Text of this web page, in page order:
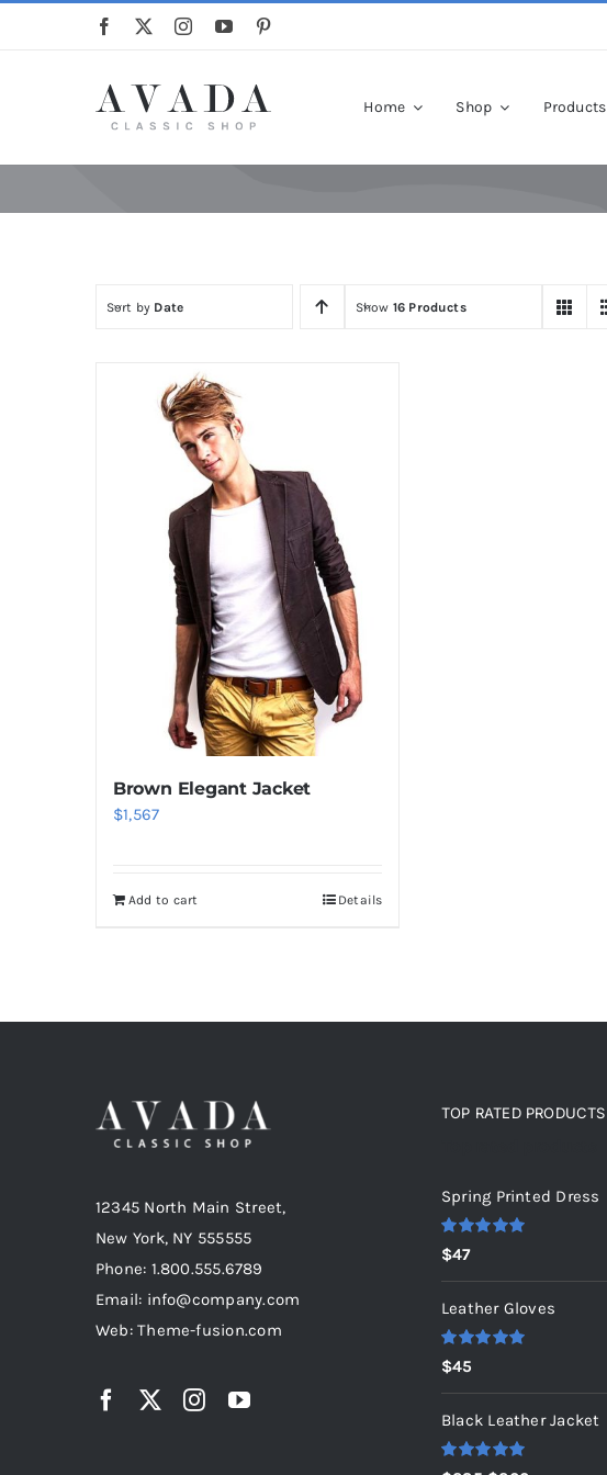
Home Shop Products
Sort by Date Show 16 Products
Brown Elegant Jacket
$1,567
Add to cart Details
12345 North Main Street,
New York, NY 555555
Phone: 1.800.555.6789
Email: info@company.com
Web: Theme-fusion.com
TOP RATED PRODUCTS
Spring Printed Dress
Rated
out of 5
$47
Leather Gloves
Rated
out of 5
$45
Black Leather Jacket